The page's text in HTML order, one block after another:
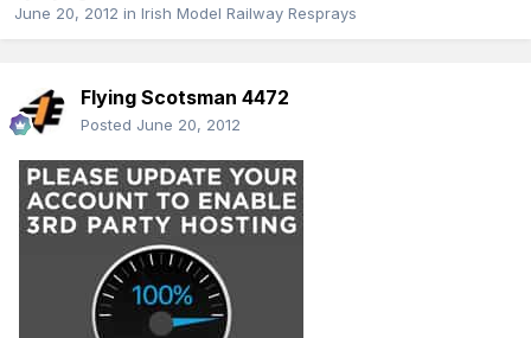
June 20, 2012 in Irish Model Railway Resprays
Flying Scotsman 4472
Posted June 20, 2012